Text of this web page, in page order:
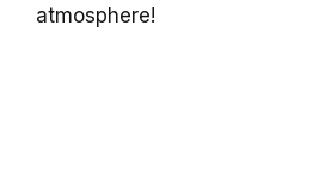
atmosphere!